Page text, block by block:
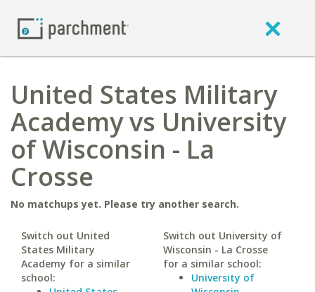
United States Military
Academy vs University
of Wisconsin - La
Crosse
No matchups yet. Please try another search.
Switch out United
States Military
Academy for a similar
school:
Switch out University of
Wisconsin - La Crosse
for a similar school:
University of